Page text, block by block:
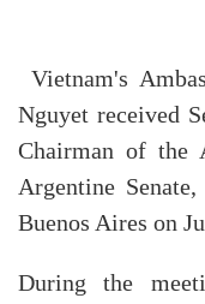
Vietnam's
Nguyet received
Chairman of the
Argentine
Buenos Aires on
During the